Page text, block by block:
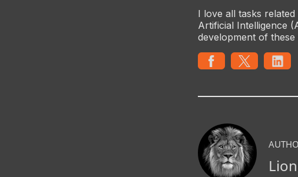
I love all tasks
Artificial Intelligence
development of these